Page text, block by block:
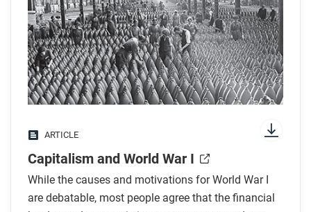
article. Be sure to look at the section headings and
any images.
While you read
Look for answers to these questions:
the war?
Why might capitalists have supported going to
war?
How did governments pay for such an expensive
ARTICLE
Capitalism and World War I
While the causes and motivations for World War I
are debatable, most people agree that the financial